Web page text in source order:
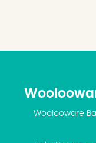
Woolooware